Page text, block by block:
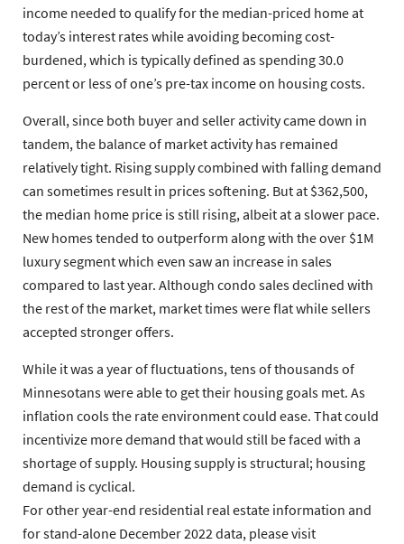
income needed to qualify for the median-priced home at
today’s interest rates while avoiding becoming cost-
burdened, which is typically defined as spending 30.0
percent or less of one’s pre-tax income on housing costs.
Overall, since both buyer and seller activity came down in
tandem, the balance of market activity has remained
relatively tight. Rising supply combined with falling demand
can sometimes result in prices softening. But at $362,500,
the median home price is still rising, albeit at a slower pace.
New homes tended to outperform along with the over $1M
luxury segment which even saw an increase in sales
compared to last year. Although condo sales declined with
the rest of the market, market times were flat while sellers
accepted stronger offers.
While it was a year of fluctuations, tens of thousands of
Minnesotans were able to get their housing goals met. As
inflation cools the rate environment could ease. That could
incentivize more demand that would still be faced with a
shortage of supply. Housing supply is structural; housing
demand is cyclical.
For other year-end residential real estate information and
for stand-alone December 2022 data, please visit